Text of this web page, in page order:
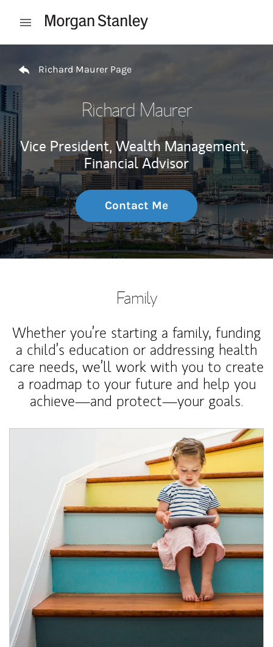
Open mobile menu
Richard Maurer Page
Richard Maurer
Vice President, Wealth Management,
Financial Advisor
Contact Me
Family
Whether you’re starting a family, funding
a child’s education or addressing health
care needs, we’ll work with you to create
a roadmap to your future and help you
achieve—and protect—your goals.